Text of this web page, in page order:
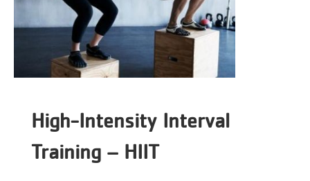
High-Intensity Interval
Training – HIIT